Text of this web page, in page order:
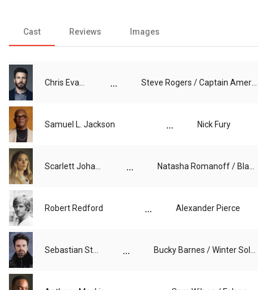
Cast Reviews Images
...
Samuel L. Jackson ... Nick Fury
...
Robert Redford ... Alexander Pierce
...